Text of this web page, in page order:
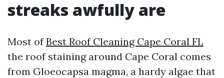
streaks awfully are
Most ofBest Roof Cleaning Cape Coral FL
the roof staining around Cape Coral comes
from Gloeocapsa magma, a hardy algae that